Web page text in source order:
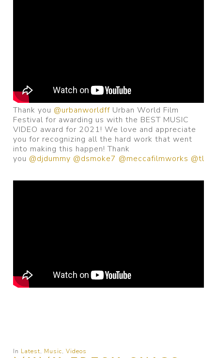
Thank you @urbanworldffUrban World Film
Festival for awarding us with the BEST MUSIC
VIDEO award for 2021! We love and appreciate
you for recognizing all the hard work that went
into making this happen! Thank
you @djdummy @dsmoke7 @meccafilmworks
In Latest, Music, Videos